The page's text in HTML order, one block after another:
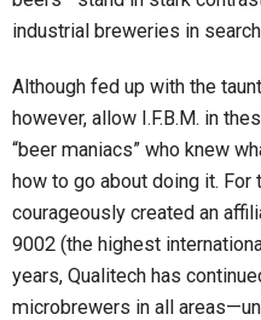
industrial breweries in
Although fed up with the
however, allow I.F.B.M. in
“beer maniacs” who knew
how to go about doing it. For
courageously created an
9002 (the highest
years, Qualitech has
microbrewers in all